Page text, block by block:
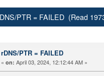
PTR = FAILED (Read
rDNS/PTR = FAILED
« on: April 03, 2024, 12:12:44 AM »